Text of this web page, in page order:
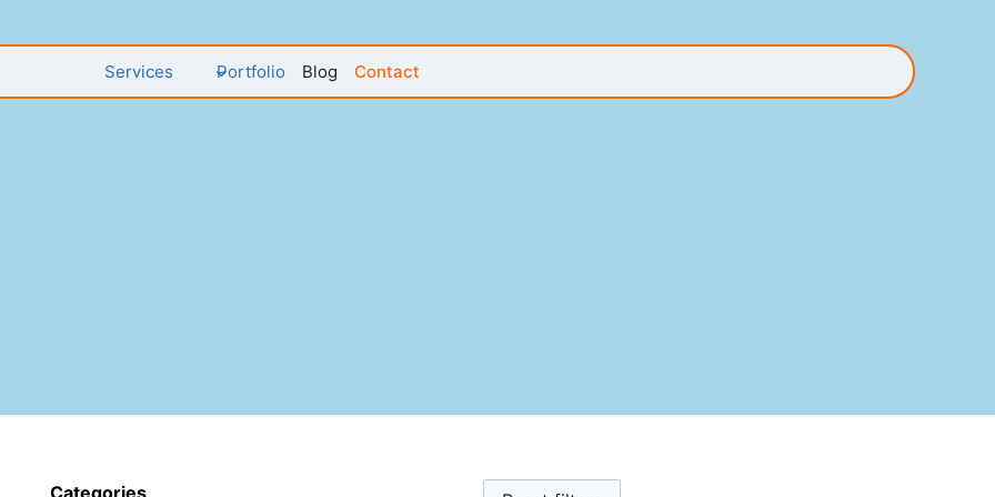
Services Portfolio Blog Contact
Categories